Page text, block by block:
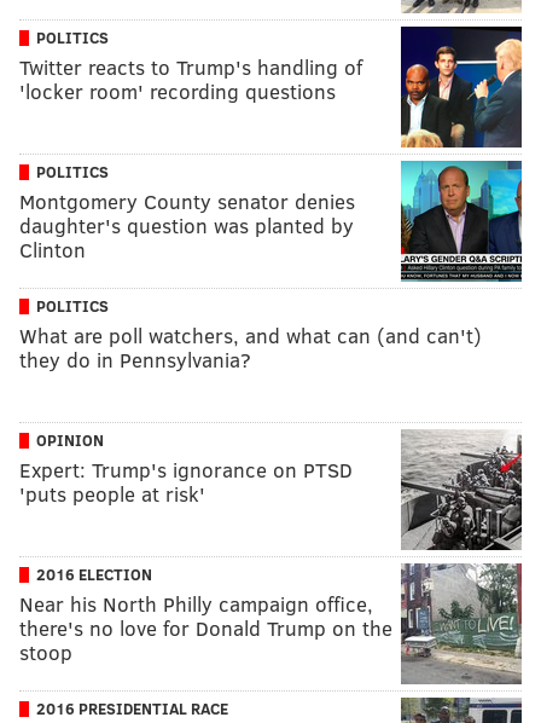
POLITICS
Twitter reacts to Trump's handling of
'locker room' recording questions
POLITICS
Montgomery County senator denies
daughter's question was planted by
Clinton
POLITICS
What are poll watchers, and what can (and can't)
they do in Pennsylvania?
OPINION
Expert: Trump's ignorance on PTSD
'puts people at risk'
2016 ELECTION
Near his North Philly campaign office,
there's no love for Donald Trump on the
stoop
2016 PRESIDENTIAL RACE